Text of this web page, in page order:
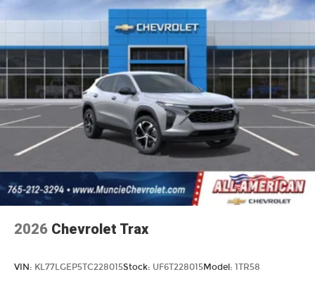
2026 Chevrolet Trax
VIN: KL77LGEP5TC228015Stock: UF6T228015Model: 1TR58